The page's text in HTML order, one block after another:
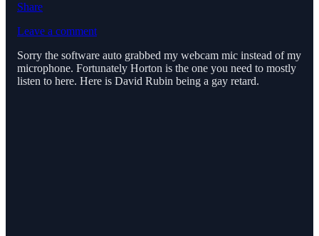
Share
Leave a comment
Sorry the software auto grabbed my webcam mic instead of my
microphone. Fortunately Horton is the one you need to mostly
listen to here. Here is David Rubin being a gay retard.